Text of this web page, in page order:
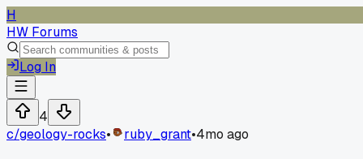
H
HW Forums
Log In
4
c/geology-rocks• ruby_grant•4mo ago